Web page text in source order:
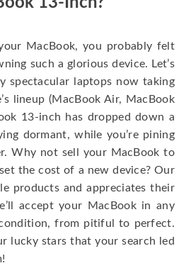
MacBook, you probably felt
such a glorious device. Let’s
spectacular laptops now taking
lineup (MacBook Air, MacBook
13-inch has dropped down a
dormant, while you’re pining
Why not sell your MacBook to
the cost of a new device? Our
products and appreciates their
accept your MacBook in any
from pitiful to perfect.
lucky stars that your search led